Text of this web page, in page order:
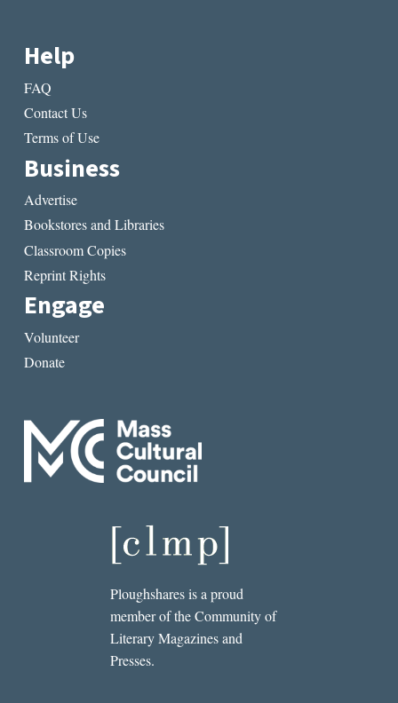
Help
FAQ
Contact Us
Terms of Use
Business
Advertise
Bookstores and Libraries
Classroom Copies
Reprint Rights
Engage
Volunteer
Donate
Ploughshares is a proud
member of the Community of
Literary Magazines and
Presses.